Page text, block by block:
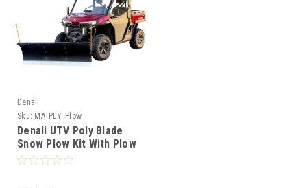
Denali
Sku: MA_PLY_Plow
Denali UTV Poly Blade
Snow Plow Kit With Plow
Mount